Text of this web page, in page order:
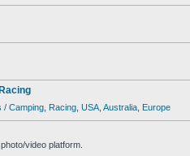
/ Camping Racing USA Australia Europe
video platform.